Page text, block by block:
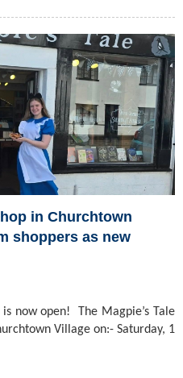
in Churchtown
shoppers as new
is now open! The Magpie’s Tale
Village on:- Saturday, 1